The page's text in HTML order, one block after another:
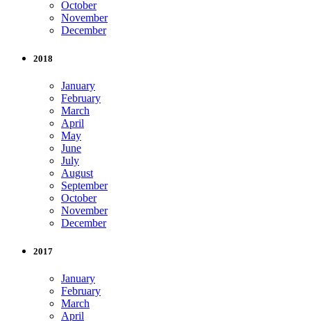
October
November
December
2018
January
February
March
April
May
June
July
August
September
October
November
December
2017
January
February
March
April